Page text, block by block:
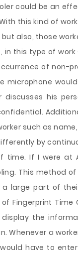
could be an
this kind of
also, those
this type of
of non-
microphone
discusses his
such as
by
time. If I were at
This method
large part of
Fingerprint Time
the
Whenever a
have to